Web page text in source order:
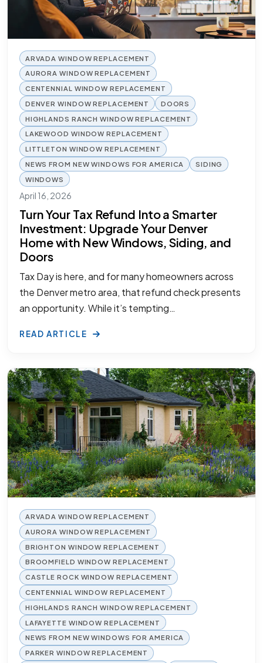
ARVADA WINDOW REPLACEMENT
AURORA WINDOW REPLACEMENT
CENTENNIAL WINDOW REPLACEMENT
DENVER WINDOW REPLACEMENT
DOORS
HIGHLANDS RANCH WINDOW REPLACEMENT
LAKEWOOD WINDOW REPLACEMENT
LITTLETON WINDOW REPLACEMENT
NEWS FROM NEW WINDOWS FOR AMERICA
SIDING
WINDOWS
April 16, 2026
Turn Your Tax Refund Into a Smarter
Investment: Upgrade Your Denver
Home with New Windows, Siding, and
Doors
Tax Day is here, and for many homeowners across
the Denver metro area, that refund check presents
an opportunity. While it’s tempting…
READ ARTICLE
ARVADA WINDOW REPLACEMENT
AURORA WINDOW REPLACEMENT
BRIGHTON WINDOW REPLACEMENT
BROOMFIELD WINDOW REPLACEMENT
CASTLE ROCK WINDOW REPLACEMENT
CENTENNIAL WINDOW REPLACEMENT
HIGHLANDS RANCH WINDOW REPLACEMENT
LAFAYETTE WINDOW REPLACEMENT
NEWS FROM NEW WINDOWS FOR AMERICA
PARKER WINDOW REPLACEMENT